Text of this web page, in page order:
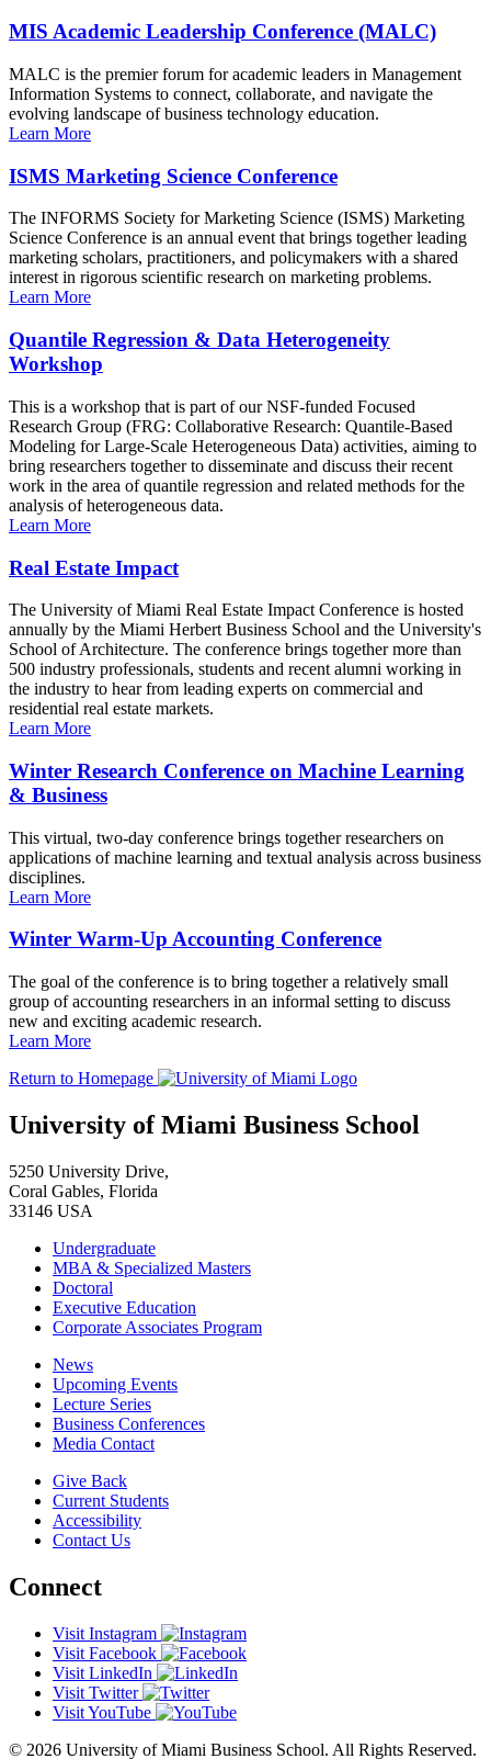
MIS Academic Leadership Conference (MALC)
MALC is the premier forum for academic leaders in Management
Information Systems to connect, collaborate, and navigate the
evolving landscape of business technology education.
Learn More
ISMS Marketing Science Conference
The INFORMS Society for Marketing Science (ISMS) Marketing
Science Conference is an annual event that brings together leading
marketing scholars, practitioners, and policymakers with a shared
interest in rigorous scientific research on marketing problems.
Learn More
Quantile Regression & Data Heterogeneity
Workshop
This is a workshop that is part of our NSF-funded Focused
Research Group (FRG: Collaborative Research: Quantile-Based
Modeling for Large-Scale Heterogeneous Data) activities, aiming to
bring researchers together to disseminate and discuss their recent
work in the area of quantile regression and related methods for the
analysis of heterogeneous data.
Learn More
Real Estate Impact
The University of Miami Real Estate Impact Conference is hosted
annually by the Miami Herbert Business School and the University's
School of Architecture. The conference brings together more than
500 industry professionals, students and recent alumni working in
the industry to hear from leading experts on commercial and
residential real estate markets.
Learn More
Winter Research Conference on Machine Learning
& Business
This virtual, two-day conference brings together researchers on
applications of machine learning and textual analysis across business
disciplines.
Learn More
Winter Warm-Up Accounting Conference
The goal of the conference is to bring together a relatively small
group of accounting researchers in an informal setting to discuss
new and exciting academic research.
Learn More
Return to Homepage
University of Miami Business School
5250 University Drive,
Coral Gables, Florida
33146 USA
Undergraduate
MBA & Specialized Masters
Doctoral
Executive Education
Corporate Associates Program
News
Upcoming Events
Lecture Series
Business Conferences
Media Contact
Give Back
Current Students
Accessibility
Contact Us
Connect
Visit Instagram
Visit Facebook
Visit LinkedIn
Visit Twitter
Visit YouTube
© 2026 University of Miami Business School. All Rights Reserved.